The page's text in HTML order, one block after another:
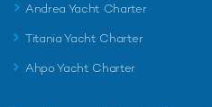
Andrea Yacht Charter
Titania Yacht Charter
Ahpo Yacht Charter